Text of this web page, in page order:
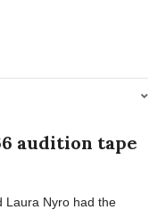
audition tape
Laura Nyro had the